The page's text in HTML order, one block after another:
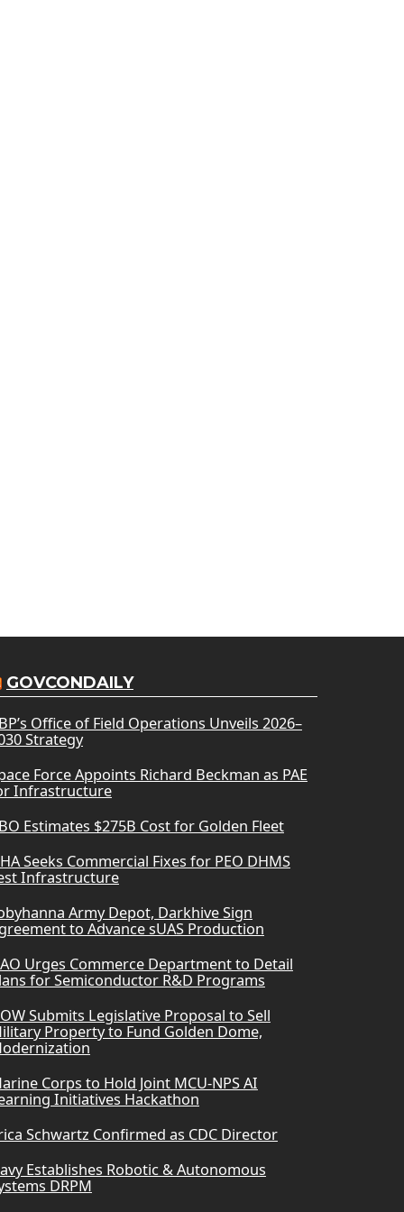
GOVCONDAILY
Office of Field Operations Unveils 2026–
Strategy
Force Appoints Richard Beckman as PAE
Infrastructure
Estimates $275B Cost for Golden Fleet
Seeks Commercial Fixes for PEO DHMS
Infrastructure
Army Depot, Darkhive Sign
to Advance sUAS Production
Urges Commerce Department to Detail
for Semiconductor R&D Programs
Submits Legislative Proposal to Sell
Property to Fund Golden Dome,
Corps to Hold Joint MCU-NPS AI
Initiatives Hackathon
Schwartz Confirmed as CDC Director
Establishes Robotic & Autonomous
DRPM